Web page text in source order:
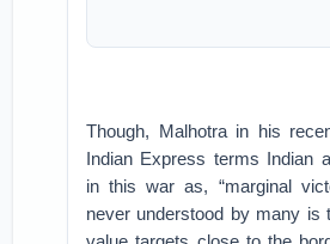
Though, Malhotra in his
Indian Express terms Indian
in this war as, “marginal
never understood by many is